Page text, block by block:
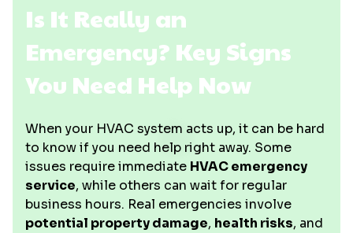
Is It Really an
Emergency? Key Signs
You Need Help Now
When your HVAC system acts up, it can be hard
to know if you need help right away. Some
issues require immediate HVAC emergency
service, while others can wait for regular
business hours. Real emergencies involve
potential property damage, health risks, and